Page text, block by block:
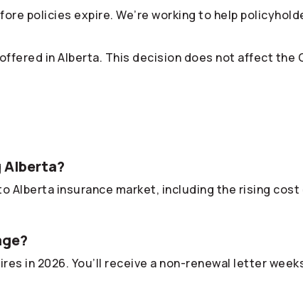
policies expire. We’re working to help
in Alberta. This decision does not affect the
Alberta?
Alberta insurance market, including the rising
in 2026. You’ll receive a non-renewal letter